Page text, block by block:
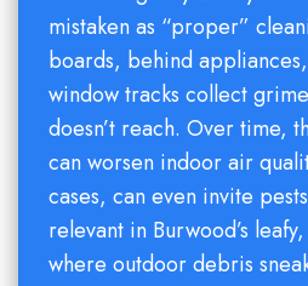
mistaken as “proper”
boards, behind
window tracks collect
doesn’t reach. Over time,
can worsen indoor air
cases, can even invite
relevant in Burwood’s
where outdoor debris